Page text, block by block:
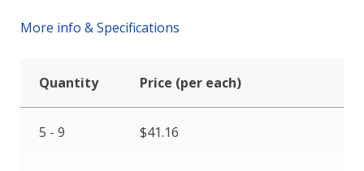
More info & Specifications
Quantity Price (per each)
5 - 9 $41.16